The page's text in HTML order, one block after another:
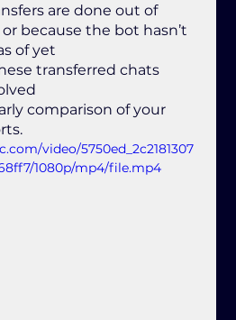
are done out of
because the bot hasn’t
of yet
transferred chats
comparison of your
video/5750ed_2c2181307
1080p/mp4/file.mp4